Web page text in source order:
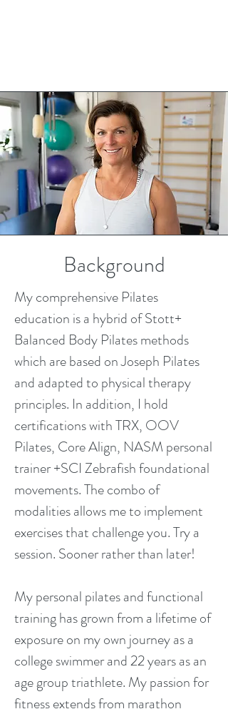
Background
My comprehensive Pilates
education is a hybrid of Stott+
Balanced Body Pilates methods
which are based on Joseph Pilates
and adapted to physical therapy
principles. In addition, I hold
certifications with TRX, OOV
Pilates, Core Align, NASM personal
trainer +SCI Zebrafish foundational
movements. The combo of
modalities allows me to implement
exercises that challenge you. Try a
session. Sooner rather than later!
My personal pilates and functional
training has grown from a lifetime of
exposure on my own journey as a
college swimmer and 22 years as an
age group triathlete. My passion for
fitness extends from marathon